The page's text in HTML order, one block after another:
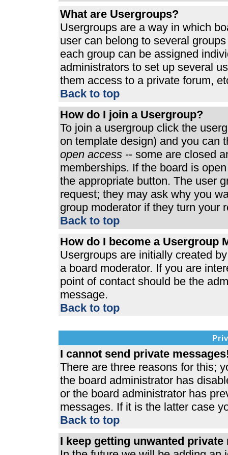
What are Usergroups?
Usergroups are a way in which
user can belong to several
each group can be assigned
administrators to set up several
them access to a private forum,
Back to top
How do I join a Usergroup?
To join a usergroup click the
on template design) and you can
open access -- some are closed
memberships. If the board is
the appropriate button. The user
request; they may ask why you
group moderator if they turn your
Back to top
How do I become a Usergroup
Usergroups are initially created
a board moderator. If you are
point of contact should be the
message.
Back to top
I cannot send private
There are three reasons for this;
the board administrator has
or the board administrator has
messages. If it is the latter case
Back to top
I keep getting unwanted private